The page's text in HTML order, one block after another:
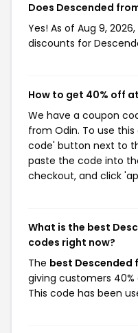
Does Descended
Yes! As of Aug 9,
discounts for
How to get 40% off
We have a coupon
from Odin. To use
code' button next to
paste the code into
checkout, and click
What is the best
codes right now?
The best Descended
giving customers
This code has been